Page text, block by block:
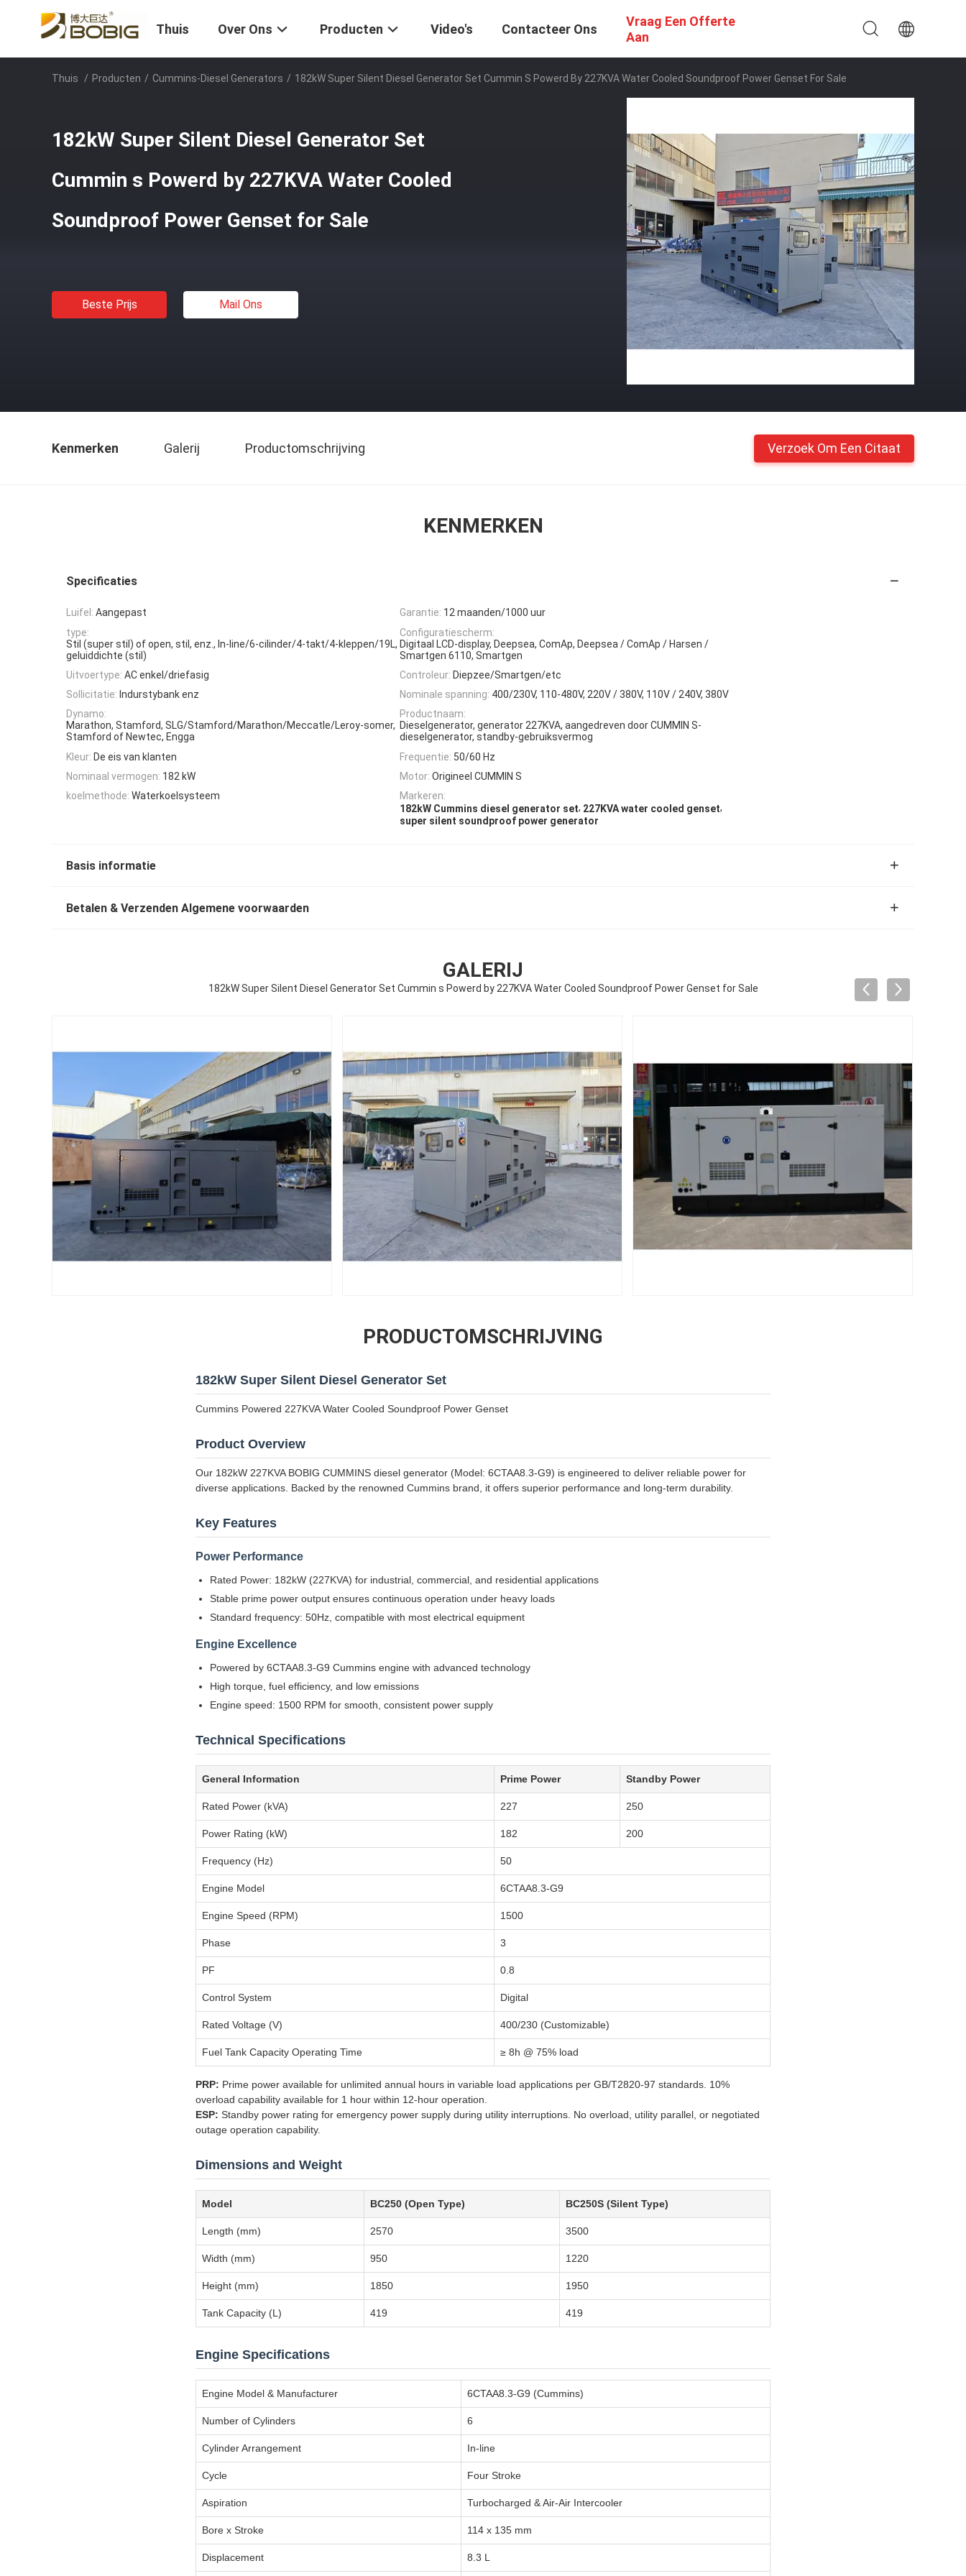
Thuis Over Ons Producten Video's Contacteer Ons
Vraag Een Offerte
Aan
Thuis / Producten / Cummins-Diesel Generators / 182kW Super Silent Diesel Generator Set Cummin S Powerd By 227KVA Water Cooled Soundproof Power Genset For Sale
182kW Super Silent Diesel Generator Set
Cummin s Powerd by 227KVA Water Cooled
Soundproof Power Genset for Sale
Beste Prijs Mail Ons
Kenmerken Galerij Productomschrijving Verzoek Om Een Citaat
KENMERKEN
Specificaties
Luifel: Aangepast Garantie: 12 maanden/1000 uur
type:
Stil (super stil) of open, stil, enz., In-line/6-cilinder/4-takt/4-kleppen/19L,
geluiddichte (stil)
Configuratiescherm:
Digitaal LCD-display, Deepsea, ComAp, Deepsea / ComAp / Harsen /
Smartgen 6110, Smartgen
Uitvoertype: AC enkel/driefasig Controleur: Diepzee/Smartgen/etc
Sollicitatie: Indurstybank enz Nominale spanning: 400/230V, 110-480V, 220V / 380V, 110V / 240V, 380V
Dynamo:
Marathon, Stamford, SLG/Stamford/Marathon/Meccatle/Leroy-somer,
Stamford of Newtec, Engga
Productnaam:
Dieselgenerator, generator 227KVA, aangedreven door CUMMIN S-
dieselgenerator, standby-gebruiksvermog
Kleur: De eis van klanten Frequentie: 50/60 Hz
Nominaal vermogen: 182 kW Motor: Origineel CUMMIN S
koelmethode: Waterkoelsysteem
Markeren:
182kW Cummins diesel generator set, 227KVA water cooled genset,
super silent soundproof power generator
Basis informatie
Betalen & Verzenden Algemene voorwaarden
GALERIJ
182kW Super Silent Diesel Generator Set Cummin s Powerd by 227KVA Water Cooled Soundproof Power Genset for Sale
PRODUCTOMSCHRIJVING
182kW Super Silent Diesel Generator Set
Cummins Powered 227KVA Water Cooled Soundproof Power Genset
Product Overview
Our 182kW 227KVA BOBIG CUMMINS diesel generator (Model: 6CTAA8.3-G9) is engineered to deliver reliable power for
diverse applications. Backed by the renowned Cummins brand, it offers superior performance and long-term durability.
Key Features
Power Performance
Rated Power: 182kW (227KVA) for industrial, commercial, and residential applications
Stable prime power output ensures continuous operation under heavy loads
Standard frequency: 50Hz, compatible with most electrical equipment
Engine Excellence
Powered by 6CTAA8.3-G9 Cummins engine with advanced technology
High torque, fuel efficiency, and low emissions
Engine speed: 1500 RPM for smooth, consistent power supply
Technical Specifications
General Information Prime Power Standby Power
Rated Power (kVA) 227 250
Power Rating (kW) 182 200
Frequency (Hz) 50
Engine Model 6CTAA8.3-G9
Engine Speed (RPM) 1500
Phase 3
PF 0.8
Control System Digital
Rated Voltage (V) 400/230 (Customizable)
Fuel Tank Capacity Operating Time ≥ 8h @ 75% load
PRP: Prime power available for unlimited annual hours in variable load applications per GB/T2820-97 standards. 10%
overload capability available for 1 hour within 12-hour operation.
ESP: Standby power rating for emergency power supply during utility interruptions. No overload, utility parallel, or negotiated
outage operation capability.
Dimensions and Weight
Model BC250 (Open Type) BC250S (Silent Type)
Length (mm) 2570 3500
Width (mm) 950 1220
Height (mm) 1850 1950
Tank Capacity (L) 419 419
Engine Specifications
Engine Model & Manufacturer 6CTAA8.3-G9 (Cummins)
Number of Cylinders 6
Cylinder Arrangement In-line
Cycle Four Stroke
Aspiration Turbocharged & Air-Air Intercooler
Bore x Stroke 114 x 135 mm
Displacement 8.3 L